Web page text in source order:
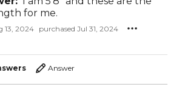
for me.
13, 2024 purchased Jul 31, 2024
Answer